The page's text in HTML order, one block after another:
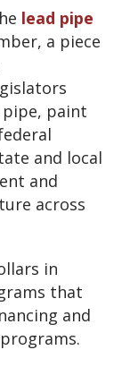
lead pipe
a piece
pipe, paint
and local
and
across
in
that
and